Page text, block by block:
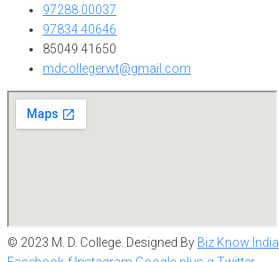
97288 00037
97834 40646
85049 41650
mdcollegerwt@gmail.com
© 2023 M. D. College. Designed By Biz Know India.